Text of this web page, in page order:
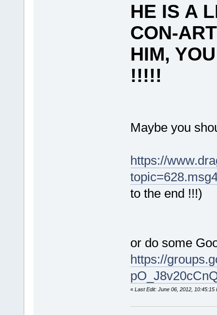
HE IS A
CON-
HIM,
!!!!!
Maybe you
https://
to the end !!!)
or do some
https://
« Last Edit: June 06, 2012, 10:45:15